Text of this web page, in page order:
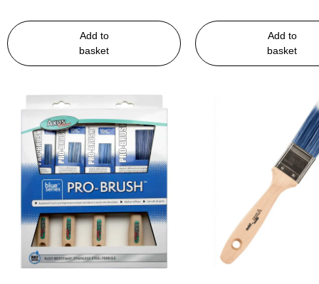
Add to
basket
Add to
basket